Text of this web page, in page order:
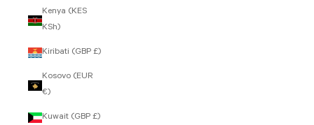
Kenya (KES
KSh)
Kiribati (GBP £)
Kosovo (EUR
€)
Kuwait (GBP £)